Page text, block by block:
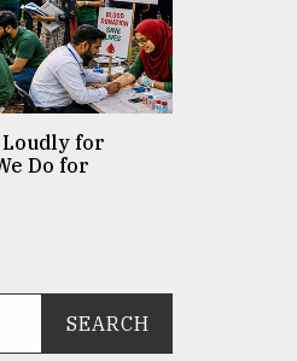
Loudly for
Do for